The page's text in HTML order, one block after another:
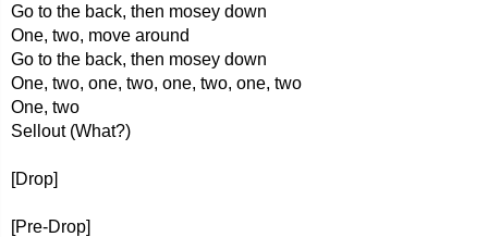
Go to the back, then mosey down
One, two, move around
Go to the back, then mosey down
One, two, one, two, one, two, one, two
One, two
Sellout (What?)
[Drop]
[Pre-Drop]